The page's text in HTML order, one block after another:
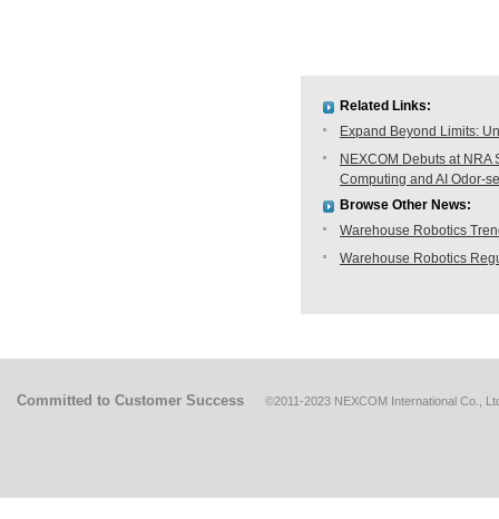
Related Links:
Expand Beyond Limits:
NEXCOM Debuts at
Computing and AI Odor-
Browse Other News:
Warehouse Robotics
Warehouse Robotics
Committed to Customer Success ©2011-2023 NEXCOM International Co.,